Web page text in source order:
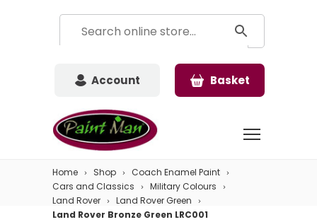
Account Basket
Home Shop
Coach Enamel Paint
Cars and Classics
Military Colours
Land Rover
Land Rover Green
Land Rover Bronze Green LRC001